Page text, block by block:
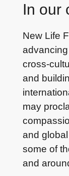
In our
New Life
cross-
and
may
and
some of
and